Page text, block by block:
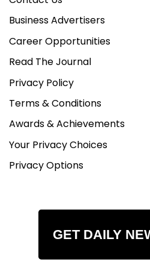
Business Advertisers
Career Opportunities
Read The Journal
Privacy Policy
Terms & Conditions
Awards & Achievements
Your Privacy Choices
Privacy Options
GET DAILY